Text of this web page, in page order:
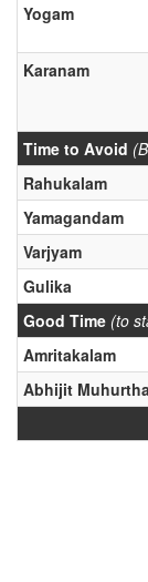
Yogam
Karanam
Time to Avoid
Rahukalam
Yamagandam
Varjyam
Gulika
Good Time (to
Amritakalam
Abhijit